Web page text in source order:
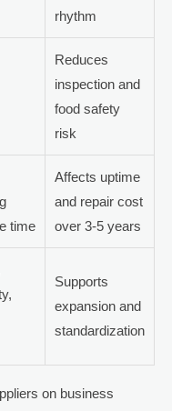
rhythm
Reduces
inspection and
food safety
risk
time
Affects uptime
and repair cost
over 3-5 years
Supports
expansion and
standardization
on business